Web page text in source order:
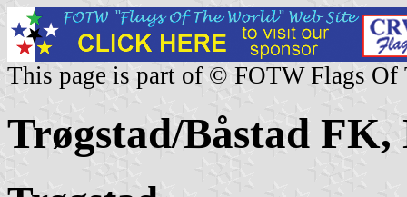
This page is part of © FOTW Flags Of
Trøgstad/Båstad FK,